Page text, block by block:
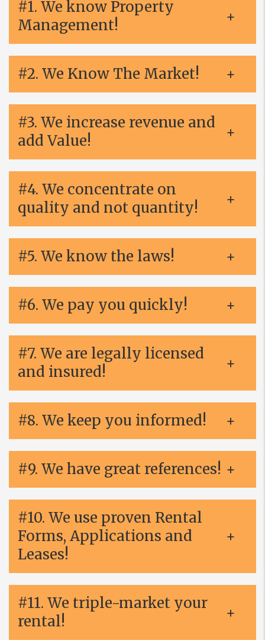
#1. We know Property
Management!
#2. We Know The Market!
#3. We increase revenue and
add Value!
#4. We concentrate on
quality and not quantity!
#5. We know the laws!
#6. We pay you quickly!
#7. We are legally licensed
and insured!
#8. We keep you informed!
#9. We have great references!
#10. We use proven Rental
Forms, Applications and
Leases!
#11. We triple-market your
rental!